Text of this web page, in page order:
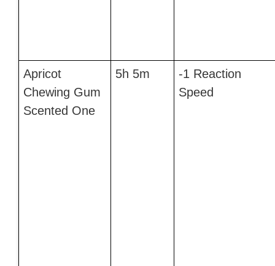
Apricot
Chewing Gum
Scented One
5h 5m
-1 Reaction
Speed